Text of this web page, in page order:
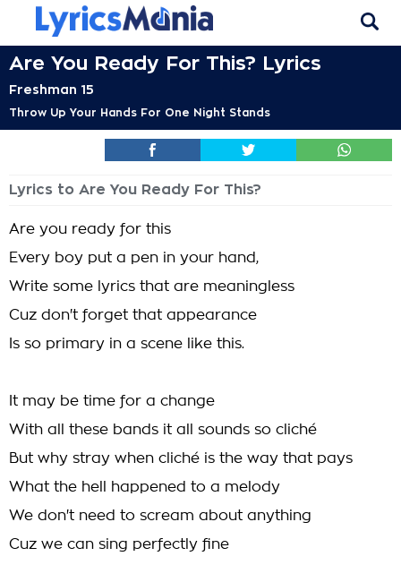
Are You Ready For This? Lyrics
Freshman 15
Throw Up Your Hands For One Night Stands
Lyrics to Are You Ready For This?
Are you ready for this
Every boy put a pen in your hand,
Write some lyrics that are meaningless
Cuz don't forget that appearance
Is so primary in a scene like this.
It may be time for a change
With all these bands it all sounds so cliché
But why stray when cliché is the way that pays
What the hell happened to a melody
We don't need to scream about anything
Cuz we can sing perfectly fine